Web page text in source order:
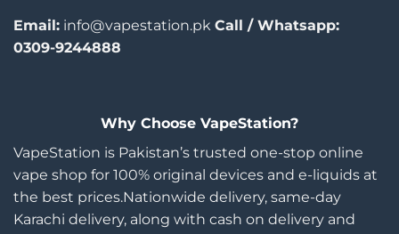
Email: info@vapestation.pk Call / Whatsapp:
0309-9244888
Why Choose VapeStation?
VapeStation is Pakistan’s trusted one-stop online
vape shop for 100% original devices and e-liquids at
the best prices.Nationwide delivery, same-day
Karachi delivery, along with cash on delivery and